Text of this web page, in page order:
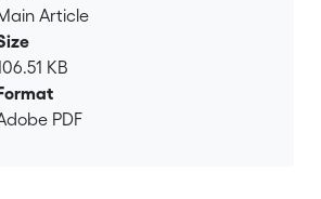
Article
KB
PDF